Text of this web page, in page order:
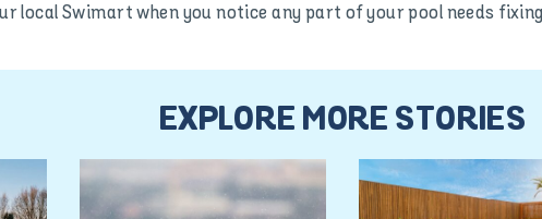
local Swimart when you notice any part of your pool needs
EXPLORE MORE STORIES